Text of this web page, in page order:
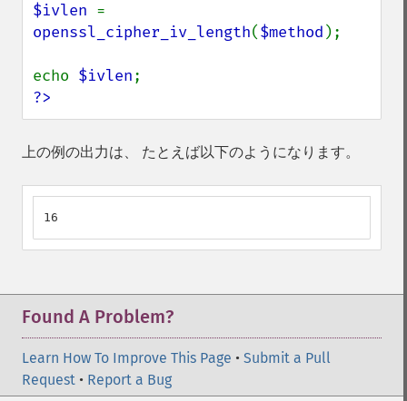
$ivlen
openssl_cipher_iv_length($method );
echo $ivlen
?>
上の例の出力は、 たとえば以下のようになります。
16
Found A Problem?
Learn How To Improve This Page • Submit a Pull
Request • Report a Bug